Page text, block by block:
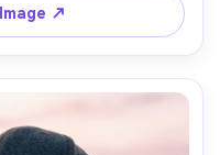
quarter framing,
and wet rock textures,
cinematic lighting --ar
↗